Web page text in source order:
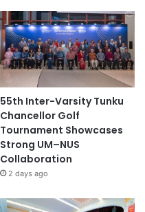
55th Inter-Varsity Tunku
Chancellor Golf
Tournament Showcases
Strong UM–NUS
Collaboration
2 days ago